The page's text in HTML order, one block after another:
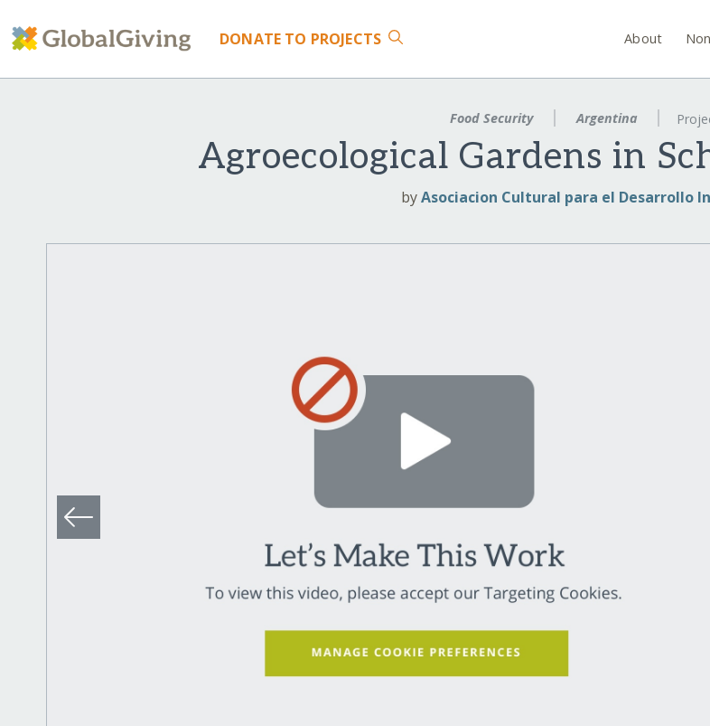
DONATE TO PROJECTS About
Food Security Argentina
Agroecological Gardens in
byAsociacion Cultural para el Desarrollo